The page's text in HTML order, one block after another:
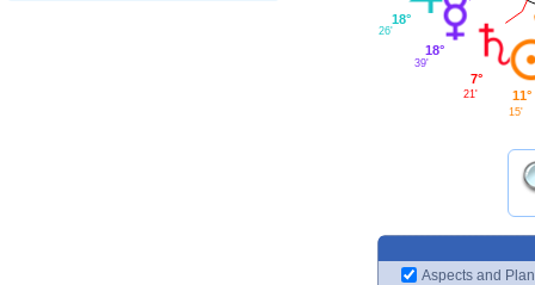
18°
26'
18°
39'
7°
21' 11°
15'
Aspects and